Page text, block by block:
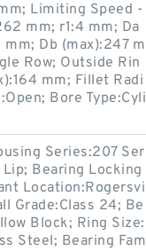
Limiting Speed -
mm; r1:4 mm; Da
Db (max):247 m
Row; Outside Rin
mm; Fillet Radi
Bore Type:Cyli
Series:207 Ser
Bearing Locking
Location:Rogersvi
Grade:Class 24; Be
Block; Ring Size:
Steel; Bearing Fam